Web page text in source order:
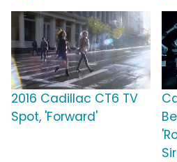
2016 Cadillac CT6 TV
Spot, 'Forward'